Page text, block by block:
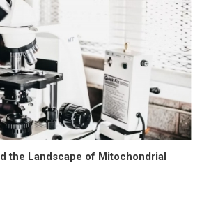
the Landscape of Mitochondrial